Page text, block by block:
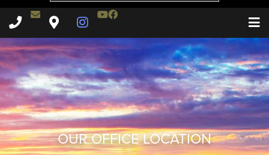
Plastic Surgery Institute & Spa phone -
Contact Dr. Ceydeli
Plastic Surgery Institute & Spa map
Instagram Page
Youtube Channel
Facebook
OUR OFFICE LOCATION